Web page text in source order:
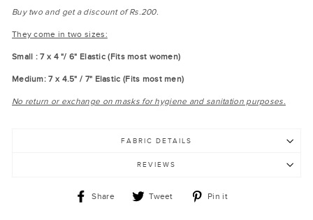
Buy two and get a discount of Rs.200.
They come in two sizes:
Small : 7 x 4 "/ 6" Elastic (Fits most women)
Medium: 7 x 4.5" / 7" Elastic (Fits most men)
No return or exchange on masks for hygiene and sanitation purposes.
FABRIC DETAILS
REVIEWS
Share
Share Tweet
Tweet Pin it